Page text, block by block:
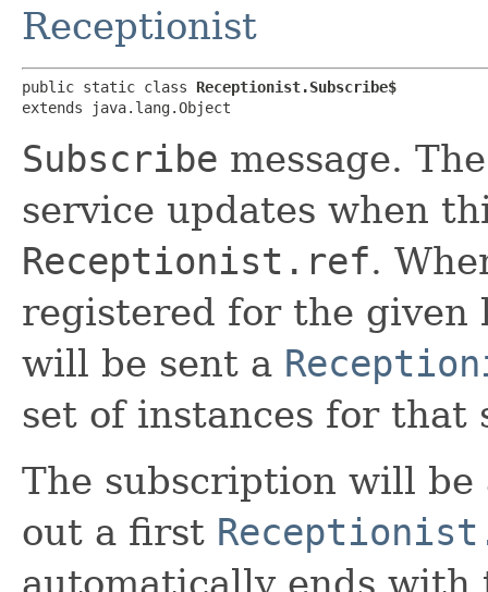
Receptionist
public static class Receptionist.Subscribe$
extends java.lang.Object
Subscribe message.
service updates when
Receptionist.ref.
registered for the given
will be sent a
set of instances for that
The subscription will be
out a first
automatically ends